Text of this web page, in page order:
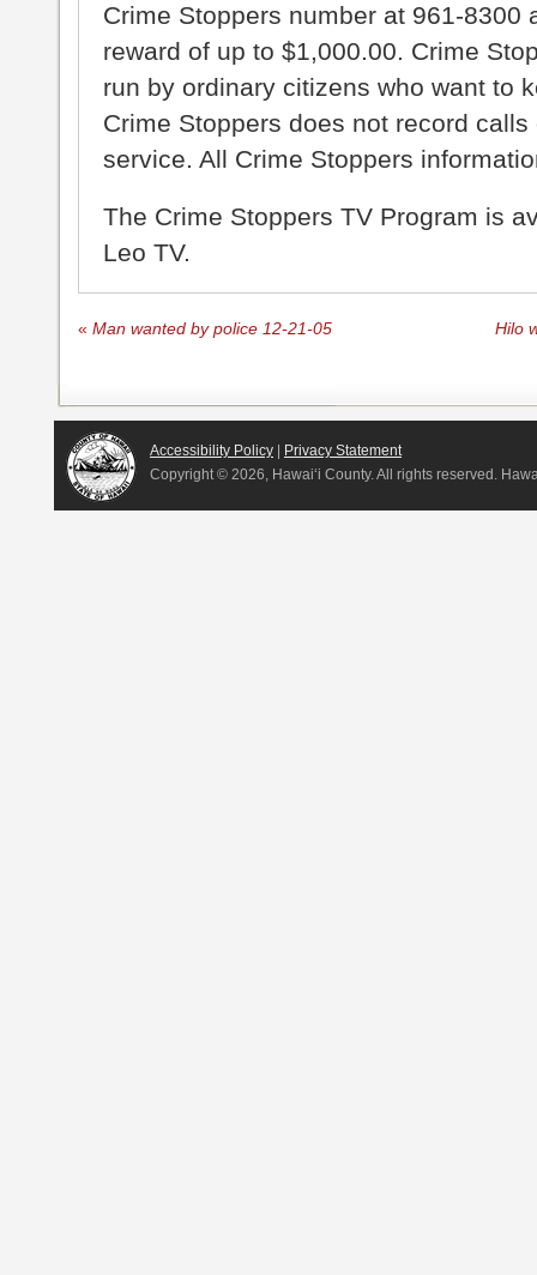
Crime Stoppers number at 961-8300
reward of up to $1,000.00. Crime
run by ordinary citizens who want to
Crime Stoppers does not record
service. All Crime Stoppers
The Crime Stoppers TV Program is
Leo TV.
« Man wanted by police 12-21-05 Hilo
Accessibility Policy
Privacy Statement
Copyright © 2026, Hawai‘i County. All rights reserved.